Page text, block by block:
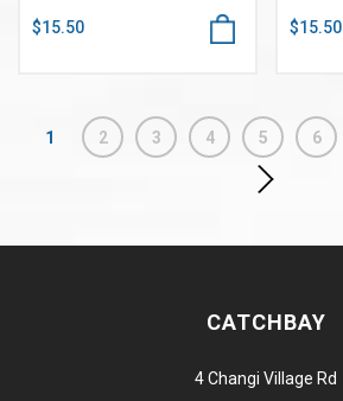
$15.50 $15.50
1 2 3 4 5 6
CATCHBAY
4 Changi Village Rd